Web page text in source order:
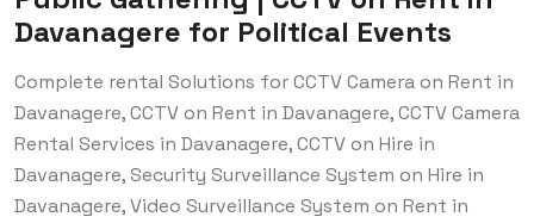
Davanagere for Political Events
Complete rental Solutions for CCTV Camera on Rent in
Davanagere, CCTV on Rent in Davanagere, CCTV Camera
Rental Services in Davanagere, CCTV on Hire in
Davanagere, Security Surveillance System on Hire in
Davanagere, Video Surveillance System on Rent in